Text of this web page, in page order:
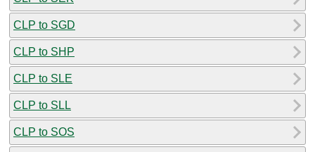
CLP to SGD
CLP to SHP
CLP to SLE
CLP to SLL
CLP to SOS